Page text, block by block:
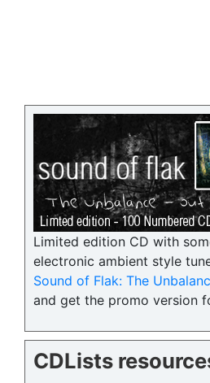
Limited edition CD with
electronic ambient style
Sound of Flak: The
and get the promo version
CDLists